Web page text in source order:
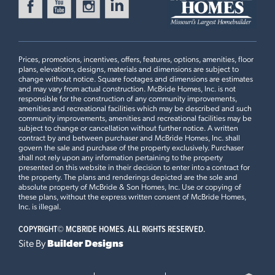
MANORS AT THE TIMBERS
Royal II Floorplan
4 BEDS 2.5 BATHS 2STORY
Now $409,900
Ready Now WINDING BLUFFS ADDITION
396 WINDING BLUFFS COURT
FENTON, MO 63026
Royal II Floorplan
4 BEDS 2.5 BATHS 2STORY
Now $444,900
Ready Now BELLA TERRA
First Floor
Plan Brochure
ThisROYAL IIfeatures
9Ft Ceilings on First Floor, Optional Luxury Kitchen,
Prices, promotions, incentives, offers, features, options, amenities, floor
plans, elevations, designs, materials and dimensions are subject to
change without notice. Square footages and dimensions are estimates
and may vary from actual construction. McBride Homes, Inc. is not
responsible for the construction of any community improvements,
amenities and recreational facilities which may be described and such
community improvements, amenities and recreational facilities may be
subject to change or cancellation without further notice. A written
contract by and between purchaser and McBride Homes, Inc. shall
govern the sale and purchase of the property exclusively. Purchaser
shall not rely upon any information pertaining to the property
presented on this website in their decision to enter into a contract for
the property. The plans and renderings depicted are the sole and
absolute property of McBride & Son Homes, Inc. Use or copying of
these plans, without the express written consent of McBride Homes,
Inc. is illegal.
COPYRIGHT© MCBRIDE HOMES. ALL RIGHTS RESERVED.
Site ByBuilder Designs